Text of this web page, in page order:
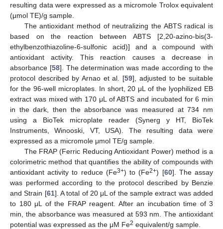
resulting data were expressed as a micromole Trolox equivalent
(μmol TE)/g sample.
The antioxidant method of neutralizing the ABTS radical is
based on the reaction between ABTS [2,20-azino-bis(3-
ethylbenzothiazoline-6-sulfonic acid)] and a compound with
antioxidant activity. This reaction causes a decrease in
absorbance [58]. The determination was made according to the
protocol described by Arnao et al. [59], adjusted to be suitable
for the 96-well microplates. In short, 20 μL of the lyophilized EB
extract was mixed with 170 μL of ABTS and incubated for 6 min
in the dark, then the absorbance was measured at 734 nm
using a BioTek microplate reader (Synerg y HT, BioTek
Instruments, Winooski, VT, USA). The resulting data were
expressed as a micromole μmol TE/g sample.
The FRAP (Ferric Reducing Antioxidant Power) method is a
colorimetric method that quantifies the ability of compounds with
antioxidant activity to reduce (Fe3+) to (Fe2+) [60]. The assay
was performed according to the protocol described by Benzie
and Strain [61]. A total of 20 μL of the sample extract was added
to 180 μL of the FRAP reagent. After an incubation time of 3
min, the absorbance was measured at 593 nm. The antioxidant
potential was expressed as the μM Fe2 equivalent/g sample.